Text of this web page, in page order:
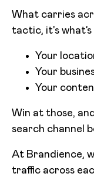
What carries
tactic, it's
Your
Your
Your
Win at those,
search channel
At Brandience,
traffic across